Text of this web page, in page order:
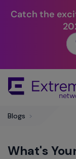
Catch the
Main
Blogs >
What's